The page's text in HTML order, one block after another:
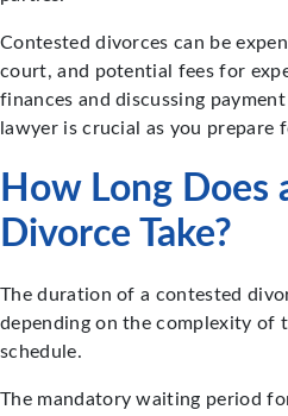
Contested divorces can be
court, and potential fees for
finances and discussing
lawyer is crucial as you prepare
How Long Does
Divorce Take?
The duration of a contested
depending on the complexity of
schedule.
The mandatory waiting period